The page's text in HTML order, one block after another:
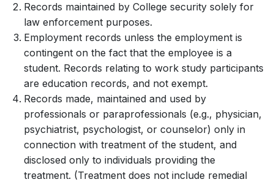
Records maintained by College security solely for
law enforcement purposes.
Employment records unless the employment is
contingent on the fact that the employee is a
student. Records relating to work study participants
are education records, and not exempt.
Records made, maintained and used by
professionals or paraprofessionals (e.g., physician,
psychiatrist, psychologist, or counselor) only in
connection with treatment of the student, and
disclosed only to individuals providing the
treatment. (Treatment does not include remedial